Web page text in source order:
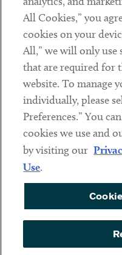
Social
LinkedinTwitterYoutube
Sub footer
DISCLAIMER
PRIVACY POLICY
TERMS OF USE
COOKIE PREFERENCES
ACCESSIBILITY
All Cookies,” you
cookies on your
All,” we will only use
that are required for
website. To manage
individually, please
Preferences.” You
cookies we use and
by visiting our
Use.